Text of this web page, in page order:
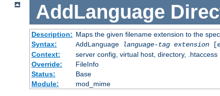
AddLanguage
Description: Maps the given filename extension to the
Syntax:
AddLanguage language-tag extension[
Context:
server config, virtual host, directory, .htaccess
Override:
FileInfo
Status:
Base
Module:
mod_mime